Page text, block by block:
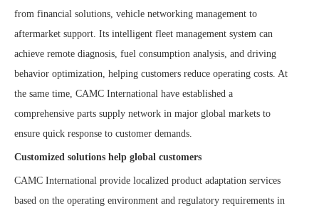
from financial solutions, vehicle networking management to
aftermarket support. Its intelligent fleet management system can
achieve remote diagnosis, fuel consumption analysis, and driving
behavior optimization, helping customers reduce operating costs. At
the same time, CAMC International have established a
comprehensive parts supply network in major global markets to
ensure quick response to customer demands.
Customized solutions help global customers
CAMC International provide localized product adaptation services
based on the operating environment and regulatory requirements in